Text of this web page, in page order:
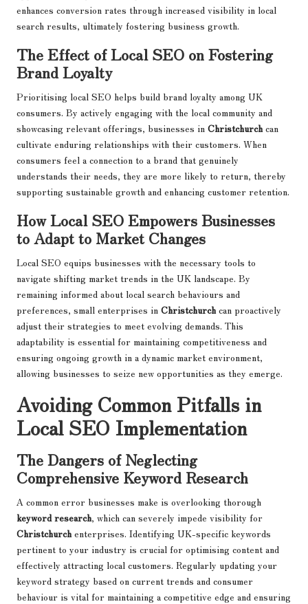
enhances conversion rates through increased visibility in local
search results, ultimately fostering business growth.
The Effect of Local SEO on Fostering
Brand Loyalty
Prioritising local SEO helps build brand loyalty among UK
consumers. By actively engaging with the local community and
showcasing relevant offerings, businesses in Christchurch can
cultivate enduring relationships with their customers. When
consumers feel a connection to a brand that genuinely
understands their needs, they are more likely to return, thereby
supporting sustainable growth and enhancing customer retention.
How Local SEO Empowers Businesses
to Adapt to Market Changes
Local SEO equips businesses with the necessary tools to
navigate shifting market trends in the UK landscape. By
remaining informed about local search behaviours and
preferences, small enterprises in Christchurch can proactively
adjust their strategies to meet evolving demands. This
adaptability is essential for maintaining competitiveness and
ensuring ongoing growth in a dynamic market environment,
allowing businesses to seize new opportunities as they emerge.
Avoiding Common Pitfalls in
Local SEO Implementation
The Dangers of Neglecting
Comprehensive Keyword Research
A common error businesses make is overlooking thorough
keyword research, which can severely impede visibility for
Christchurch enterprises. Identifying UK-specific keywords
pertinent to your industry is crucial for optimising content and
effectively attracting local customers. Regularly updating your
keyword strategy based on current trends and consumer
behaviour is vital for maintaining a competitive edge and ensuring